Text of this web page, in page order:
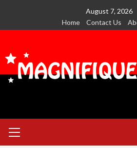
content
August 7, 2026
Home
Contact Us
Menu